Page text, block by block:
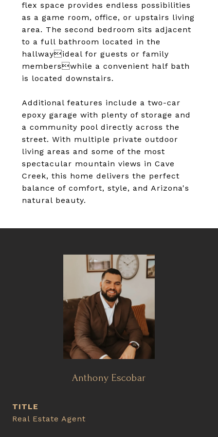
flex space provides endless possibilities
as a game room, office, or upstairs living
area. The second bedroom sits adjacent
to a full bathroom located in the
hallwayideal for guests or family
memberswhile a convenient half bath
is located downstairs.
Additional features include a two-car
epoxy garage with plenty of storage and
a community pool directly across the
street. With multiple private outdoor
living areas and some of the most
spectacular mountain views in Cave
Creek, this home delivers the perfect
balance of comfort, style, and Arizona's
natural beauty.
Anthony Escobar
TITLE
Real Estate Agent